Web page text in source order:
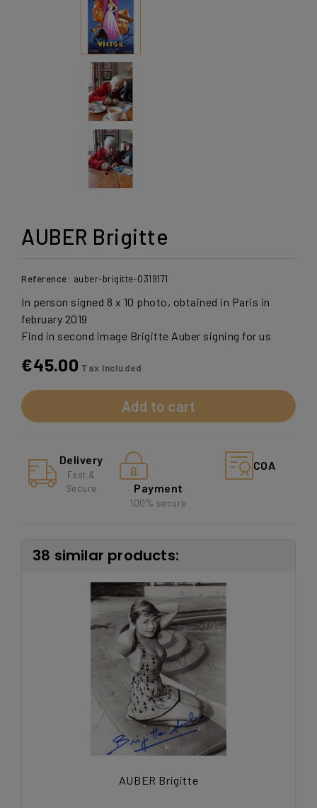
AUBER Brigitte
Reference: auber-brigitte-0319171
In person signed 8 x 10 photo, obtained in Paris in
february 2019
Find in second image Brigitte Auber signing for us
€45.00 Tax included
Add to cart
Delivery
Fast &
Secure
Payment
100% secure
COA
38 similar products:
AUBER Brigitte